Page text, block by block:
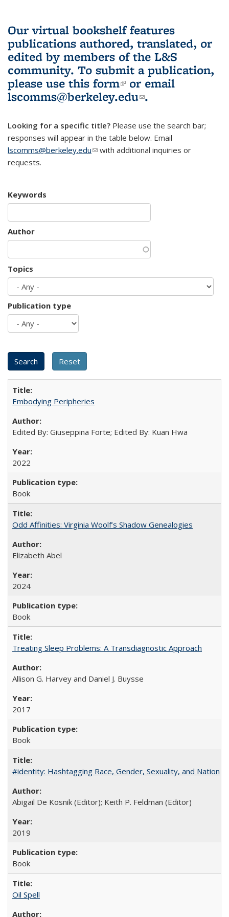
Our virtual bookshelf features
publications authored, translated, or
edited by members of the L&S
community. To submit a publication,
please use this form(link is external)
or email
lscomms@berkeley.edu(link sends e-
.
Looking for a specific title? Please use the search bar;
responses will appear in the table below. Email
lscomms@berkeley.edu(link sends e-mail)
with additional inquiries or
requests.
Keywords
Author
Topics
Publication type
Embodying Peripheries
Edited By: Giuseppina Forte; Edited By: Kuan Hwa
2022
Book
Odd Affinities: Virginia Woolf’s Shadow Genealogies
Elizabeth Abel
2024
Book
Treating Sleep Problems: A Transdiagnostic Approach
Allison G. Harvey and Daniel J. Buysse
2017
Book
#identity: Hashtagging Race, Gender, Sexuality, and Nation
Abigail De Kosnik (Editor); Keith P. Feldman (Editor)
2019
Book
Oil Spell